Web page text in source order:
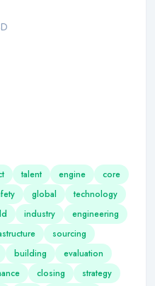
talent engine
core
global
technology
industry
engineering
sourcing
building
evaluation
closing
strategy